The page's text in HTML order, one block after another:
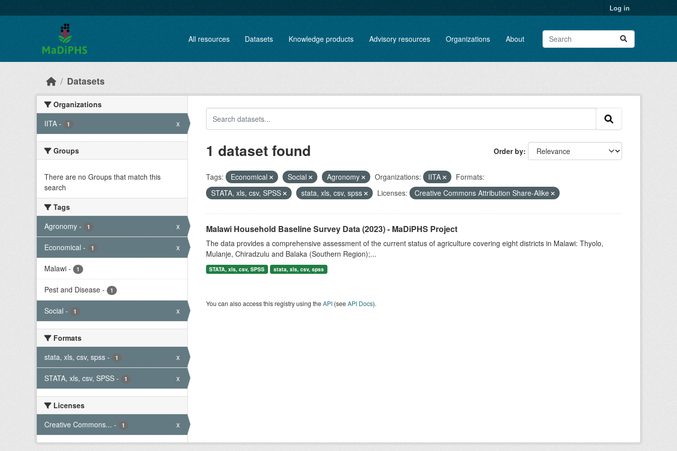
Log in
All resources Datasets Knowledge products Advisory resources Organizations About
Datasets
Organizations
IITA - 1 x
Groups
There are no Groups that match this
search
Tags
Agronomy - 1 x
Economical - 1 x
Malawi - 1
Pest and Disease - 1
Social - 1 x
Formats
stata, xls, csv, spss - 1 x
STATA, xls, csv, SPSS - 1 x
Licenses
Creative Commons... - 1 x
Order by
1 dataset found
Tags: Economical Social Agronomy Organizations: IITA
Formats:
STATA, xls, csv, SPSS
stata, xls, csv, spss Licenses: Creative Commons Attribution Share-Alike
Malawi Household Baseline Survey Data (2023) - MaDiPHS Project
The data provides a comprehensive assessment of the current status of agriculture covering eight districts in Malawi: Thyolo,
Mulanje, Chiradzulu and Balaka (Southern Region);...
STATA, xls, csv, SPSS stata, xls, csv, spss
You can also access this registry using theAPI(seeAPI Docs).